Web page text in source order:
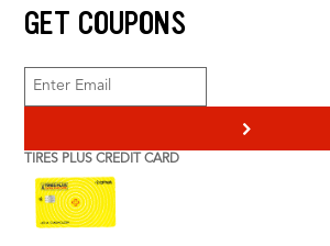
GET COUPONS
>
TIRES PLUS CREDIT CARD